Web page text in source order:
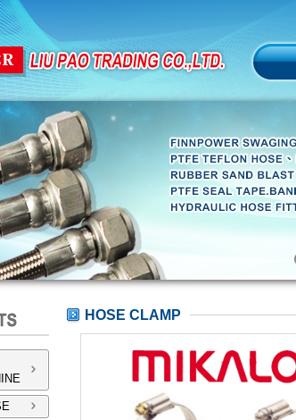
HOSE CLAMP